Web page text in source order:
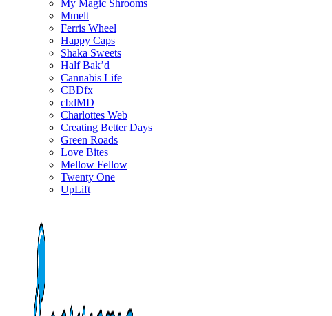
My Magic Shrooms
Mmelt
Ferris Wheel
Happy Caps
Shaka Sweets
Half Bak’d
Cannabis Life
CBDfx
cbdMD
Charlottes Web
Creating Better Days
Green Roads
Love Bites
Mellow Fellow
Twenty One
UpLift